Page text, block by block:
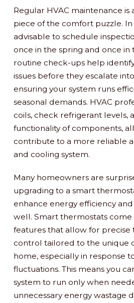
Regular HVAC maintenance is
piece of the comfort puzzle. In
advisable to schedule
once in the spring and once in
routine check-ups help
issues before they escalate
ensuring your system runs
seasonal demands. HVAC
coils, check refrigerant levels,
functionality of components,
contribute to a more reliable
and cooling system.
Many homeowners are
upgrading to a smart
enhance energy efficiency
well. Smart thermostats
features that allow for
control tailored to the unique
home, especially in response
fluctuations. This means you
system to run only when
unnecessary energy wastage